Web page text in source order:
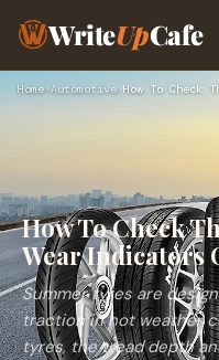
WriteUpCafe
Home›Automotive›
How To Check
Wear Indicators
Summer tyres are
traction in hot weather
tyres, the tread depth